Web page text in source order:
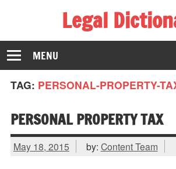
Legal
The Law Dictionary for Everyone
MENU
TAG: PERSONAL-PROPERTY-
PERSONAL PROPERTY TAX
May 18, 2015 by: Content Team